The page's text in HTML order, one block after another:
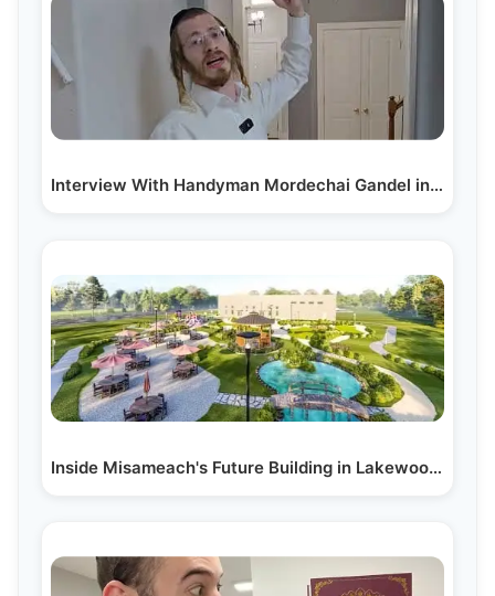
Interview With Handyman Mordechai Gandel in Lakewood
Inside Misameach's Future Building in Lakewood, NJ:…